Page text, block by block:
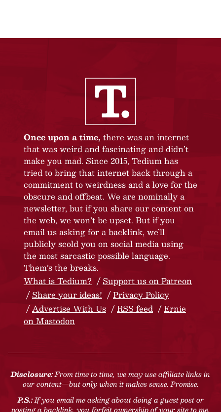
Once upon a time, there was an internet
that was weird and fascinating and didn’t
make you mad. Since 2015, Tedium has
tried to bring that internet back through a
commitment to weirdness and a love for the
obscure and offbeat. We are nominally a
newsletter, but if you share our content on
the web, we won’t be upset. But if you
email us asking for a backlink, we’ll
publicly scold you on social media using
the most sarcastic possible language.
Them’s the breaks.
What is Tedium?
Support us on Patreon
Share your ideas!
Privacy Policy
Advertise With Us
RSS feed
Ernie
on Mastodon
Disclosure:From time to time, we may use affiliate links in
our content—but only when it makes sense. Promise.
P.S.:If you email me asking about doing a guest post or